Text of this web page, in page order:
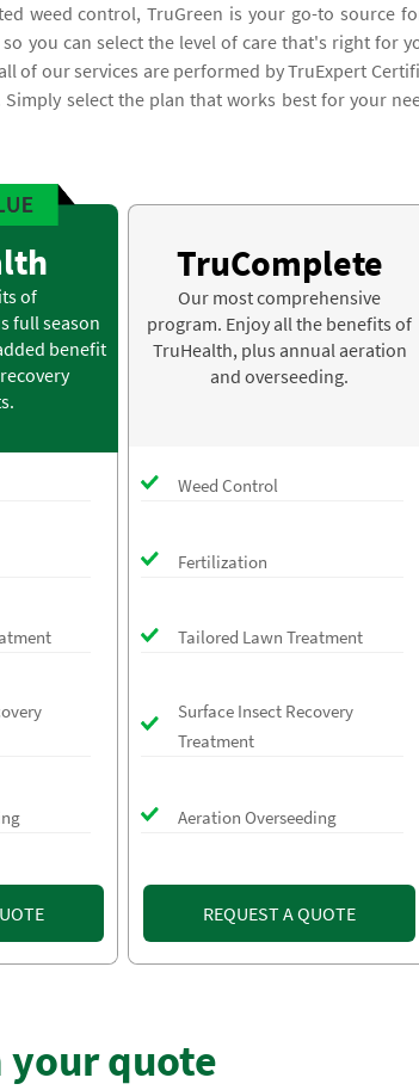
weed control, TruGreen is your go-to source
you can select the level of care that's right for
of our services are performed by TruExpert
select the plan that works best for your
of
full season
benefit
TruComplete
Our most comprehensive
program. Enjoy all the benefits of
TruHealth, plus annual aeration
and overseeding.
Weed Control
Fertilization
Tailored Lawn Treatment
Surface Insect Recovery
Treatment
Aeration Overseeding
REQUEST A QUOTE
your quote